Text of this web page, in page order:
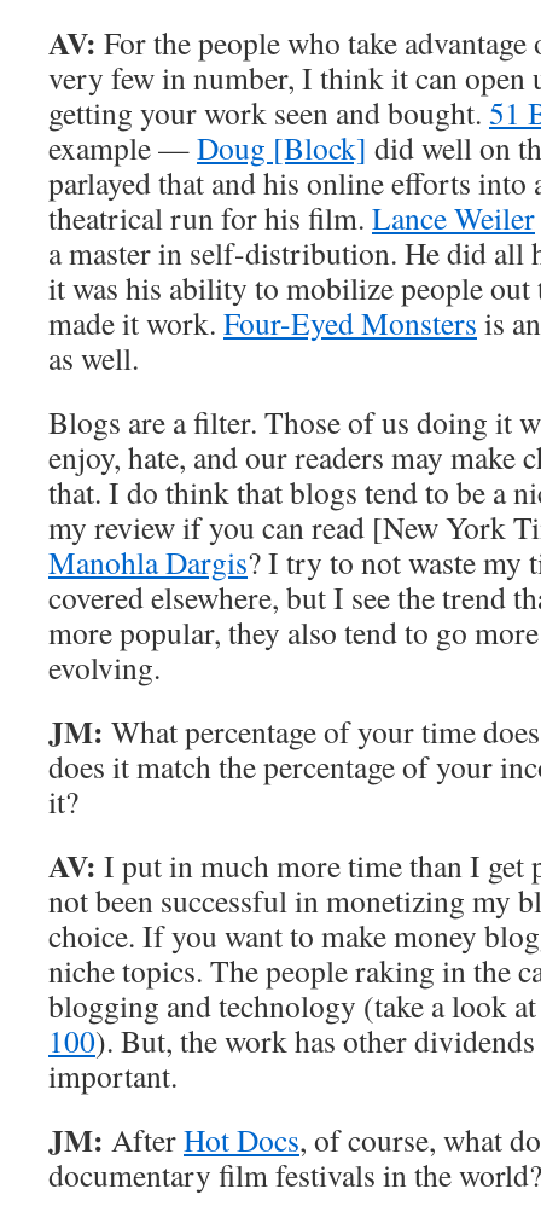
AV: For the people who take
very few in number, I think it can open
getting your work seen and bought. 51
example —Doug [Block] did well on
parlayed that and his online efforts into
theatrical run for his film. Lance Weiler
a master in self-distribution. He did all
it was his ability to mobilize people out
made it work. Four-Eyed Monsters is
as well.
Blogs are a filter. Those of us doing it
enjoy, hate, and our readers may make
that. I do think that blogs tend to be a
my review if you can read [New York
Manohla Dargis? I try to not waste my
covered elsewhere, but I see the trend
more popular, they also tend to go
evolving.
JM: What percentage of your time
does it match the percentage of your
it?
AV: I put in much more time than I get
not been successful in monetizing my
choice. If you want to make money
niche topics. The people raking in the
blogging and technology (take a look
100). But, the work has other
important.
JM: AfterHot Docs, of course, what
documentary film festivals in the world?